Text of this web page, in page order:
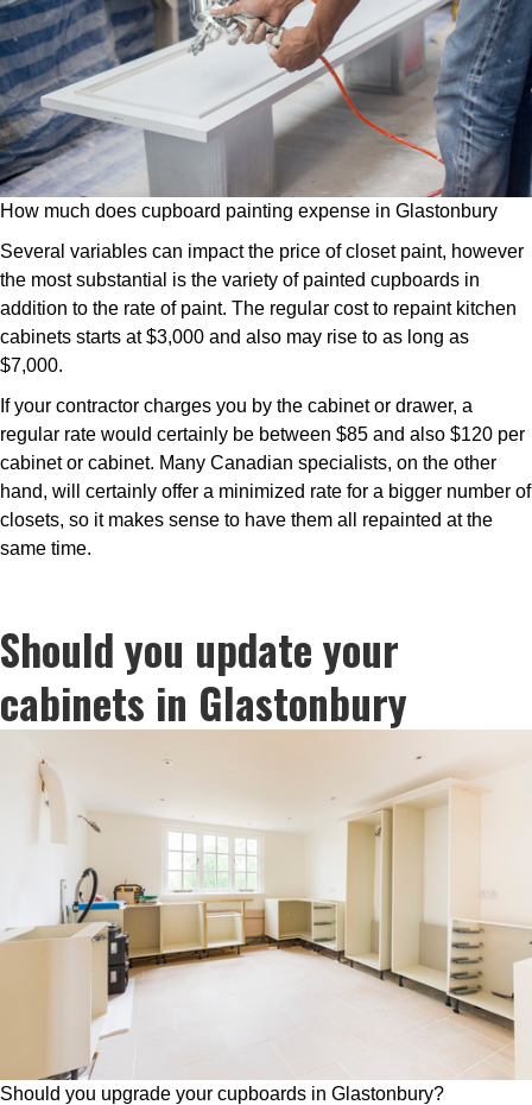
How much does cupboard painting expense in Glastonbury
Several variables can impact the price of closet paint, however
the most substantial is the variety of painted cupboards in
addition to the rate of paint. The regular cost to repaint kitchen
cabinets starts at $3,000 and also may rise to as long as
$7,000.
If your contractor charges you by the cabinet or drawer, a
regular rate would certainly be between $85 and also $120 per
cabinet or cabinet. Many Canadian specialists, on the other
hand, will certainly offer a minimized rate for a bigger number of
closets, so it makes sense to have them all repainted at the
same time.
Should you update your
cabinets in Glastonbury
Should you upgrade your cupboards in Glastonbury?